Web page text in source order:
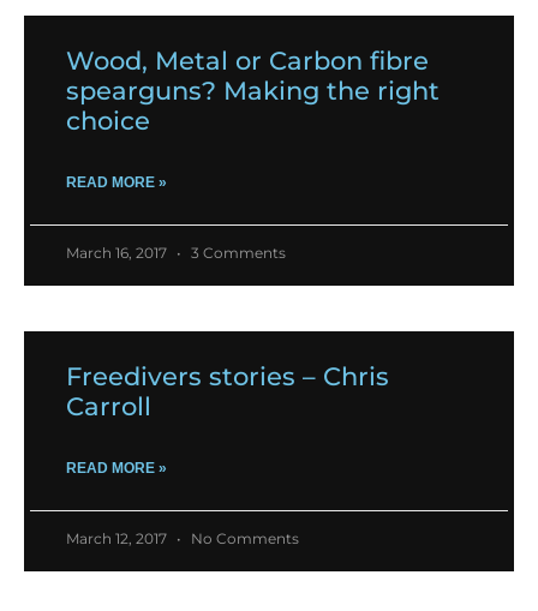
Wood, Metal or Carbon fibre
spearguns? Making the right
choice
READ MORE »
March 16, 2017 3 Comments
Freedivers stories – Chris
Carroll
READ MORE »
March 12, 2017 No Comments